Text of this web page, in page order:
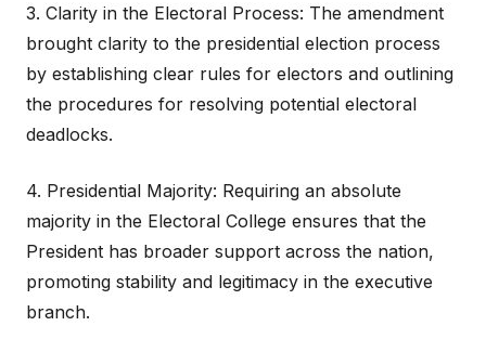
3. Clarity in the Electoral Process: The amendment
brought clarity to the presidential election process
by establishing clear rules for electors and outlining
the procedures for resolving potential electoral
deadlocks.
4. Presidential Majority: Requiring an absolute
majority in the Electoral College ensures that the
President has broader support across the nation,
promoting stability and legitimacy in the executive
branch.